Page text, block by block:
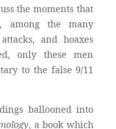
the moments that
among the many
and hoaxes
only these men
to the false 9/11
ballooned into
, a book which